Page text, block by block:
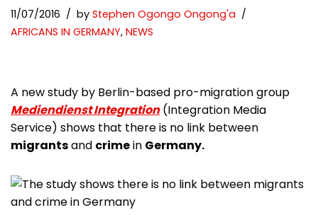
11/07/2016 by Stephen Ogongo Ongong'a
AFRICANS IN GERMANY, NEWS
A new study by Berlin-based pro-migration group
Mediendienst Integration(Integration Media
Service) shows that there is no link between
migrantsand crimein Germany.